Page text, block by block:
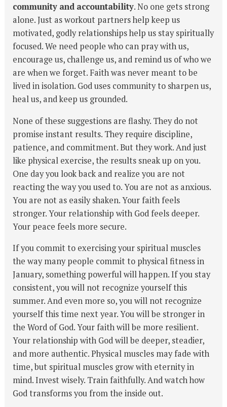
community and accountability. No one gets strong
alone. Just as workout partners help keep us
motivated, godly relationships help us stay spiritually
focused. We need people who can pray with us,
encourage us, challenge us, and remind us of who we
are when we forget. Faith was never meant to be
lived in isolation. God uses community to sharpen us,
heal us, and keep us grounded.
None of these suggestions are flashy. They do not
promise instant results. They require discipline,
patience, and commitment. But they work. And just
like physical exercise, the results sneak up on you.
One day you look back and realize you are not
reacting the way you used to. You are not as anxious.
You are not as easily shaken. Your faith feels
stronger. Your relationship with God feels deeper.
Your peace feels more secure.
If you commit to exercising your spiritual muscles
the way many people commit to physical fitness in
January, something powerful will happen. If you stay
consistent, you will not recognize yourself this
summer. And even more so, you will not recognize
yourself this time next year. You will be stronger in
the Word of God. Your faith will be more resilient.
Your relationship with God will be deeper, steadier,
and more authentic. Physical muscles may fade with
time, but spiritual muscles grow with eternity in
mind. Invest wisely. Train faithfully. And watch how
God transforms you from the inside out.